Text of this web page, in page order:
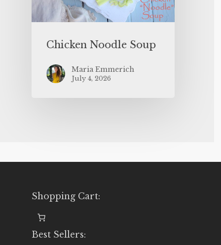
Chicken Noodle Soup
Maria Emmerich
July 4, 2026
Shopping Cart:
Best Sellers: